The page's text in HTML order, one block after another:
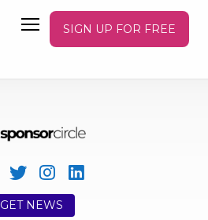
SIGN UP FOR FREE
GET NEWS